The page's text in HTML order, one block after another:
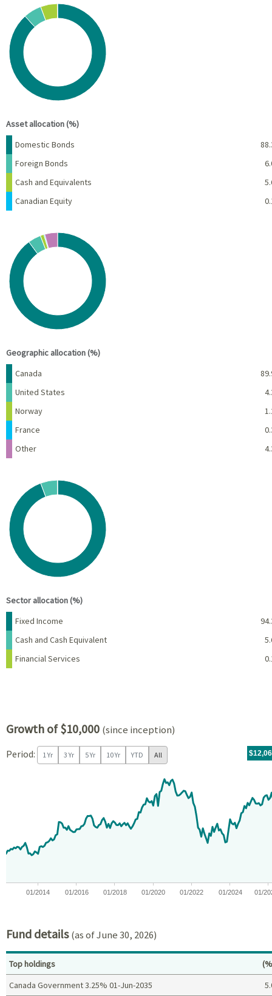
Chart
Pie chart with 4 slices.
View as data table, Chart
Asset allocation (%)
Name Percent
Domestic Bonds
Foreign Bonds
Cash and Equivalents
Canadian Equity
Chart
Pie chart with 5 slices.
View as data table, Chart
Geographic allocation (%)
Name
Canada
United States
Norway
France
Other
Chart
Pie chart with 3 slices.
View as data table, Chart
Sector allocation (%)
Name
Percent
Fixed Income
Cash and Cash Equivalent
Financial Services
Growth of $10,000 (since inception)
Period: 1 Yr 3 Yr 5 Yr 10 Yr YTD All For
05/14/
06/30/
tr.with
The chart has 1 X axis displaying Time. Data ranges from 2012-
The chart has 1 Y axis displaying values. Data ranges from -
01/2014 01/2016 01/2018 01/2020 01/2022 01/2024 01/
Fund details(as of June 30, 2026)
Top holdings
Canada Government 3.25% 01-Jun-2035